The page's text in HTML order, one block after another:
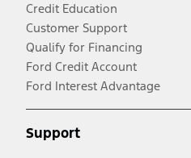
Credit Education
Customer Support
Qualify for Financing
Ford Credit Account
Ford Interest Advantage
Support